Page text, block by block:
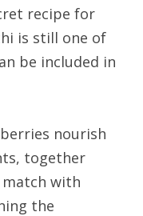
recipe for
is still one of
be included in
nourish
together
with
the